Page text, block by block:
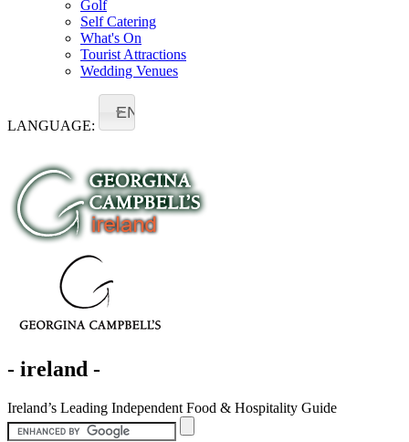
Golf
Self Catering
What's On
Tourist Attractions
Wedding Venues
LANGUAGE:
EN
- ireland -
Ireland’s Leading Independent Food & Hospitality Guide